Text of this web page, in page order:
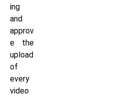
ing
and
approv
e the
upload
of
every
video